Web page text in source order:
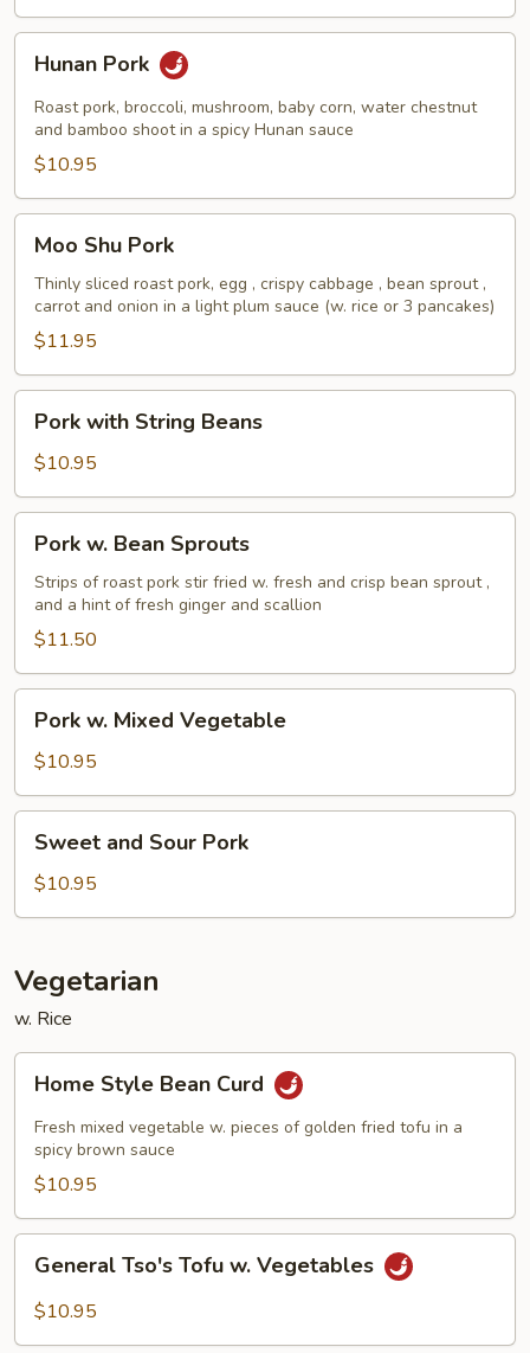
Pork
Hunan Pork
Roast pork, broccoli, mushroom, baby corn, water chestnut
and bamboo shoot in a spicy Hunan sauce
$10.95
Shu
Pork
Moo Shu Pork
Thinly sliced roast pork, egg , crispy cabbage , bean sprout ,
carrot and onion in a light plum sauce (w. rice or 3 pancakes)
$11.95
with
String
Beans
Pork with String Beans
$10.95
Bean
Sprouts
Pork w. Bean Sprouts
Strips of roast pork stir fried w. fresh and crisp bean sprout ,
and a hint of fresh ginger and scallion
$11.50
Mixed
Vegetable
Pork w. Mixed Vegetable
$10.95
and
Sour
Pork
Sweet and Sour Pork
$10.95
Vegetarian
w. Rice
Style
Bean
Curd
Home Style Bean Curd
Fresh mixed vegetable w. pieces of golden fried tofu in a
spicy brown sauce
$10.95
Tso's
Tofu
General Tso's Tofu w. Vegetables
$10.95